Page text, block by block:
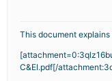
This document
C&EI.pdf[/